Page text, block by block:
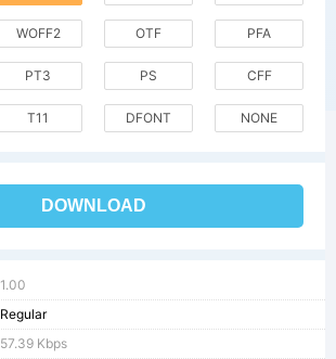
WOFF2 OTF PFA
PT3 PS CFF
T11 DFONT NONE
DOWNLOAD
1.00
Regular
57.39 Kbps